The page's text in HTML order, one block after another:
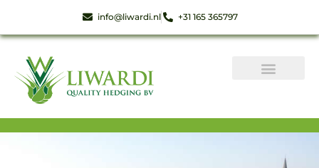
info@liwardi.nl +31 165 365797